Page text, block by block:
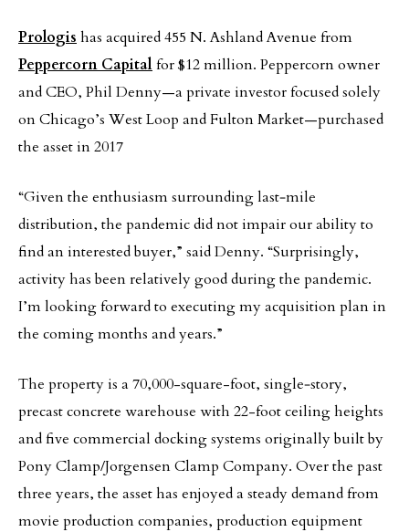
Prologis has acquired 455 N. Ashland Avenue from
Peppercorn Capitalfor $12 million. Peppercorn owner
and CEO, Phil Denny—a private investor focused solely
on Chicago’s West Loop and Fulton Market—purchased
the asset in 2017
“Given the enthusiasm surrounding last‐mile
distribution, the pandemic did not impair our ability to
find an interested buyer,” said Denny. “Surprisingly,
activity has been relatively good during the pandemic.
I’m looking forward to executing my acquisition plan in
the coming months and years.”
The property is a 70,000-square-foot, single‐story,
precast concrete warehouse with 22-foot ceiling heights
and five commercial docking systems originally built by
Pony Clamp/Jorgensen Clamp Company. Over the past
three years, the asset has enjoyed a steady demand from
movie production companies, production equipment